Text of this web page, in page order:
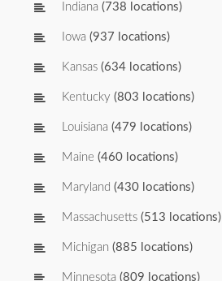
Indiana (738 locations)
Iowa (937 locations)
Kansas (634 locations)
Kentucky (803 locations)
Louisiana (479 locations)
Maine (460 locations)
Maryland (430 locations)
Massachusetts (513 locations)
Michigan (885 locations)
Minnesota (809 locations)